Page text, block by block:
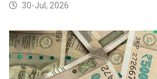
30-Jul, 2026